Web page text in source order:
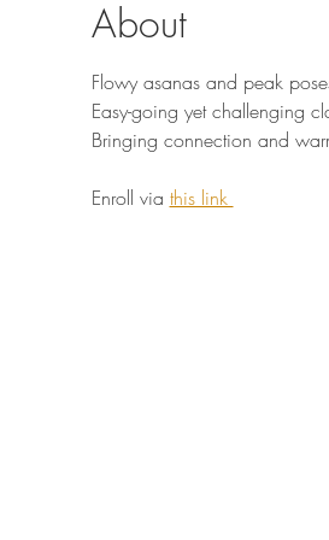
About
Flowy asanas and peak
Easy-going yet challenging
Bringing connection and
Enroll via this link